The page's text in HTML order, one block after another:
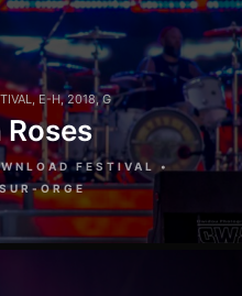
,E-H,2018,G
Roses
FESTIVAL •
ORGE